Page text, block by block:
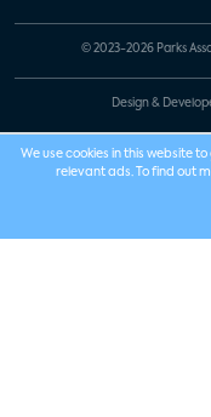
© 2023-2026 Parks
Design &
We use cookies in this website
relevant ads. To find out